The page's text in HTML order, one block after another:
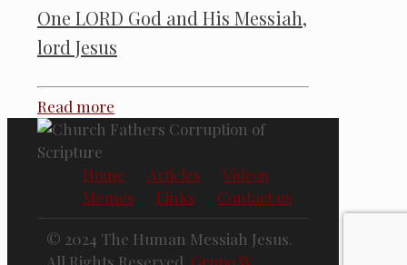
One LORD God and His Messiah,
lord Jesus
Read more
Home Articles
Videos
Memes
Links Contact us
© 2024 The Human Messiah Jesus.